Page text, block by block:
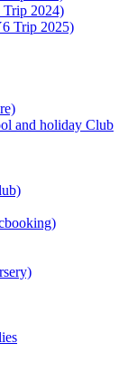
2024)
Trip 2025)
and holiday Club